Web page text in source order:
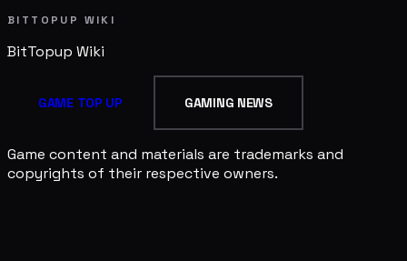
BITTOPUP WIKI
BitTopup Wiki
GAME TOP UP GAMING NEWS
Game content and materials are trademarks and
copyrights of their respective owners.